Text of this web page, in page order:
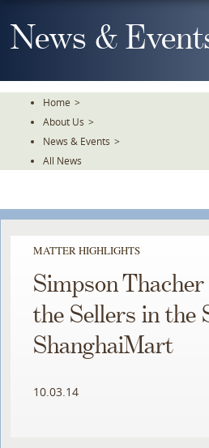
To
TheNews &
Home >
About Us >
News & Events >
All News
MATTER HIGHLIGHTS
Simpson
the Sellers in the
ShanghaiMart
10.03.14